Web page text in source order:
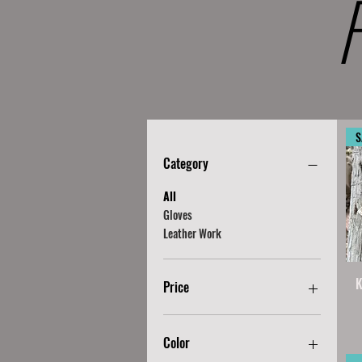
Category
All
Gloves
Leather Work
Price
Color